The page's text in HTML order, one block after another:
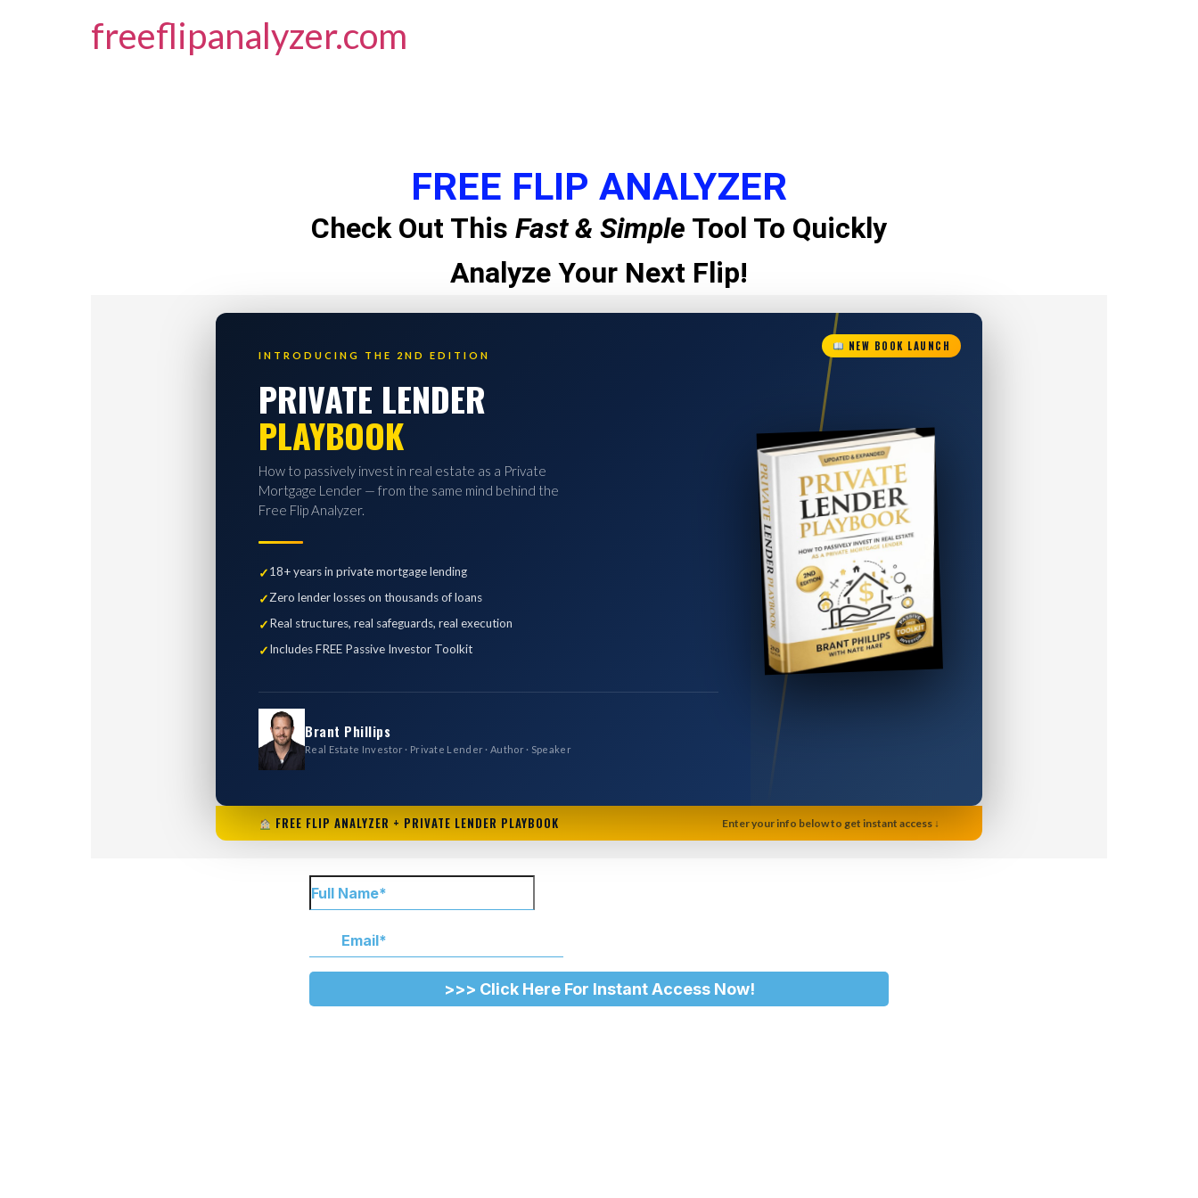
freeflipanalyzer.com
FREE FLIP ANALYZER
Check Out This Fast & Simple Tool To Quickly
Analyze Your Next Flip!
NEW BOOK LAUNCH
INTRODUCING THE 2ND EDITION
PRIVATE LENDER
PLAYBOOK
How to passively invest in real estate as a Private
Mortgage Lender — from the same mind behind the
Free Flip Analyzer.
18+ years in private mortgage lending
Zero lender losses on thousands of loans
Real structures, real safeguards, real execution
Includes FREE Passive Investor Toolkit
Brant Phillips
Real Estate Investor · Private Lender · Author · Speaker
FREE FLIP ANALYZER + PRIVATE LENDER PLAYBOOK Enter your info below to get instant access ↓